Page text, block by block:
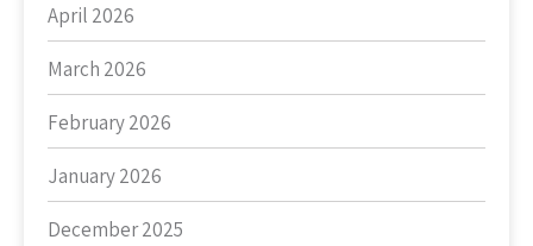
April 2026
March 2026
February 2026
January 2026
December 2025